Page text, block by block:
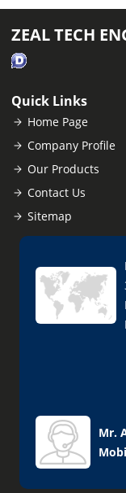
ZEAL TECH
Quick Links
Home Page
Company Profile
Our Products
Contact Us
Sitemap
Mr.